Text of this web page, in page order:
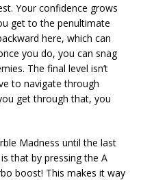
Your confidence grows
get to the penultimate
here, which can
you do, you can snag
The final level isn’t
to navigate through
get through that, you
Madness until the last
that by pressing the A
boost! This makes it way